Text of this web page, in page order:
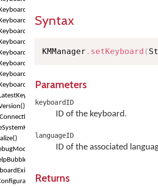
Syntax
KMManager . setKeyboard (
Parameters
keyboardID
ID of the keyboard.
languageID
ID of the associated
Returns